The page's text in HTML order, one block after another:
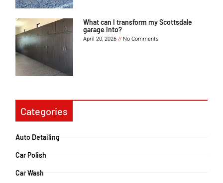
What can I transform my Scottsdale
garage into?
April 20, 2026 No Comments
Categories
Auto Detailing
Car Polish
Car Wash